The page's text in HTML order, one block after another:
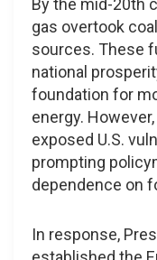
By the mid-20th
gas overtook
sources. These
national
foundation for
energy.
exposed U.S.
prompting
dependence on
In response,